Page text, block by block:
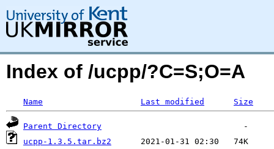
Index of /ucpp/?C=S;O=A
Name Last modified Size
Parent Directory
ucpp-1.3.5.tar.bz2